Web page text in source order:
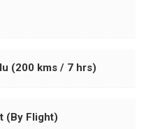
(200 kms / 7 hrs)
(By Flight)